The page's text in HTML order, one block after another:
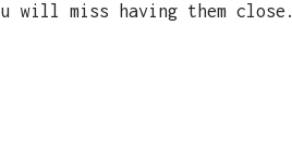
will miss having them close.